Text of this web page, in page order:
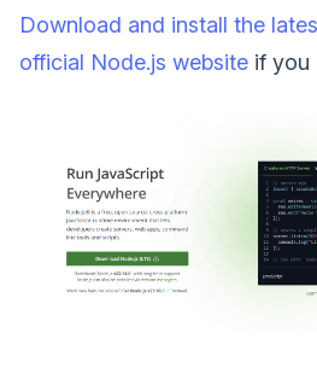
Download and install the
official Node.js website if you